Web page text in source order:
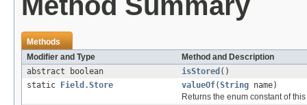
Methods
Modifier and Type
Method and Description
abstract boolean
isStored ()
static
Field.Store valueOf(String name)
Returns the enum constant of